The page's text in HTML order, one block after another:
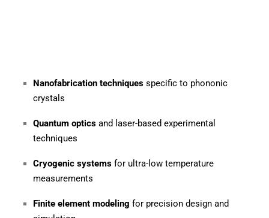
Nanofabrication techniques specific to phononic
crystals
Quantum optics and laser-based experimental
techniques
Cryogenic systems for ultra-low temperature
measurements
Finite element modeling for precision design and